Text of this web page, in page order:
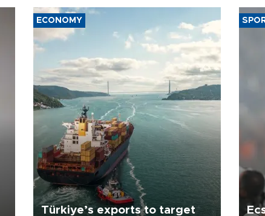
ECONOMY
Türkiye’s exports to target